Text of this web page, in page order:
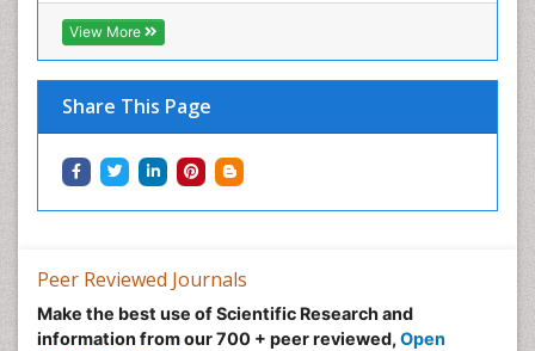
View More
Share This Page
Peer Reviewed Journals
Make the best use of Scientific Research and
information from our 700 + peer reviewed, Open